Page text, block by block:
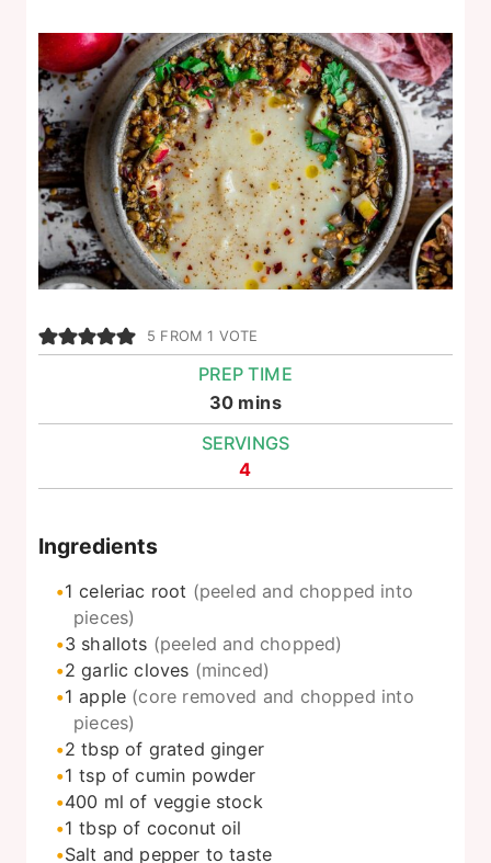
5 FROM 1 VOTE
PREP TIME
30minutes
mins
SERVINGS
4
Ingredients
1 celeriac root (peeled and chopped into
pieces)
3 shallots (peeled and chopped)
2 garlic cloves (minced)
1 apple (core removed and chopped into
pieces)
2 tbsp of grated ginger
1 tsp of cumin powder
400 ml of veggie stock
1 tbsp of coconut oil
Salt and pepper to taste